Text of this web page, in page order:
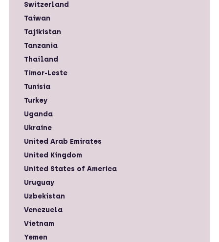
Switzerland
Taiwan
Tajikistan
Tanzania
Thailand
Timor-Leste
Tunisia
Turkey
Uganda
Ukraine
United Arab Emirates
United Kingdom
United States of America
Uruguay
Uzbekistan
Venezuela
Vietnam
Yemen